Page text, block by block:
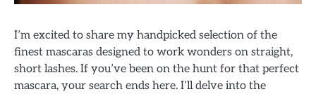
I’m excited to share my handpicked selection of the
finest mascaras designed to work wonders on straight,
short lashes. If you’ve been on the hunt for that perfect
mascara, your search ends here. I’ll delve into the